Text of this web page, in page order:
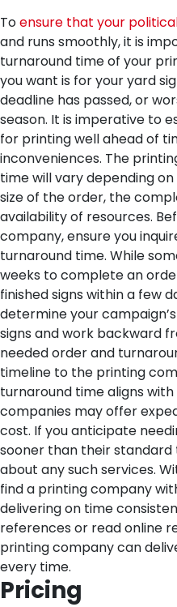
Toensure that your
and runs smoothly, it is
turnaround time of your
you want is for your yard
deadline has passed, or
season. It is imperative to
for printing well ahead of
inconveniences. The
time will vary depending
size of the order, the
availability of resources.
company, ensure you
turnaround time. While
weeks to complete an
finished signs within a few
determine your
signs and work backward
needed order and
timeline to the printing
turnaround time aligns with
companies may offer
cost. If you anticipate
sooner than their standard
about any such services.
find a printing company
delivering on time
references or read online
printing company can
every time.
Pricing